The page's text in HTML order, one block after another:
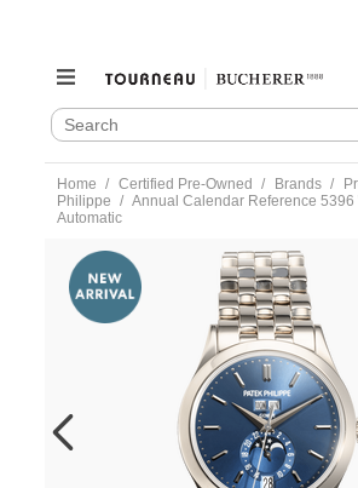
SEARCH
CATALOG
Search
content
Home Certified Pre-Owned Brands
Philippe
Annual Calendar Reference 5396
Automatic
https://www.tourneau.com/watches/pre-
owned-
patek-
philippe/annual-
calendar-
automatic-
5396-